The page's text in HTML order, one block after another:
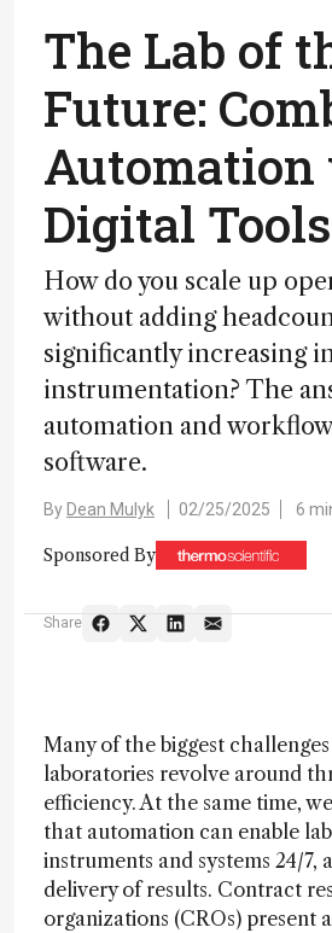
The Lab of
Future:
Digital Tools
How do you scale up
without adding
significantly increasing
instrumentation? The
automation and
software.
By Dean Mulyk 02/25/2025 6
Sponsored By
Share
Many of the biggest
laboratories revolve around
efficiency. At the same time,
that automation can enable
instruments and systems 24/7,
delivery of results. Contract
organizations (CROs) present